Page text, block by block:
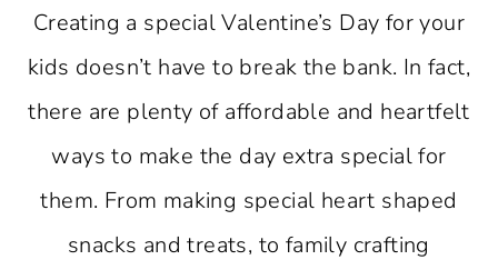
Creating a special Valentine’s Day for your
kids doesn’t have to break the bank. In fact,
there are plenty of affordable and heartfelt
ways to make the day extra special for
them. From making special heart shaped
snacks and treats, to family crafting